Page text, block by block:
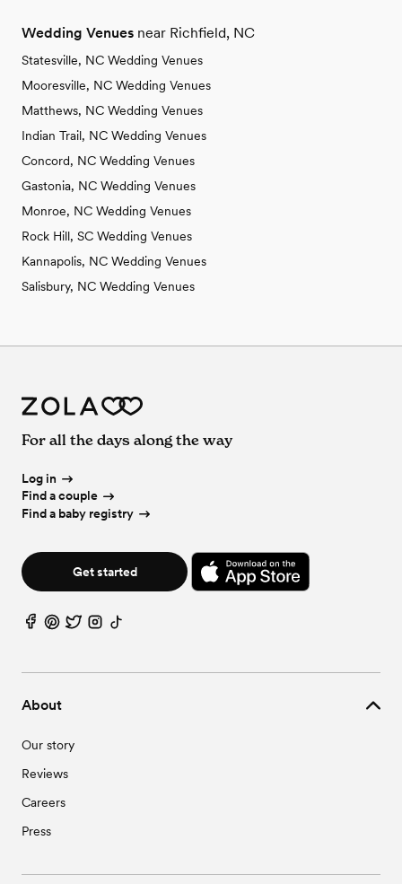
Wedding Venues near Richfield, NC
Statesville, NC Wedding Venues
Mooresville, NC Wedding Venues
Matthews, NC Wedding Venues
Indian Trail, NC Wedding Venues
Concord, NC Wedding Venues
Gastonia, NC Wedding Venues
Monroe, NC Wedding Venues
Rock Hill, SC Wedding Venues
Kannapolis, NC Wedding Venues
Salisbury, NC Wedding Venues
About
Our story
Reviews
Careers
Press
For all the days along the way
Log in
Find a couple
Find a baby registry
Get started